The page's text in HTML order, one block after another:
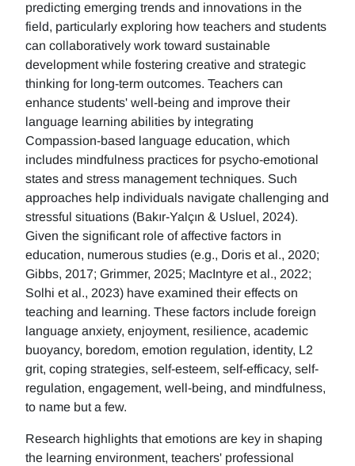
predicting emerging trends and innovations in the
field, particularly exploring how teachers and students
can collaboratively work toward sustainable
development while fostering creative and strategic
thinking for long-term outcomes. Teachers can
enhance students' well-being and improve their
language learning abilities by integrating
Compassion-based language education, which
includes mindfulness practices for psycho-emotional
states and stress management techniques. Such
approaches help individuals navigate challenging and
stressful situations (Bakır-Yalçın & Usluel, 2024).
Given the significant role of affective factors in
education, numerous studies (e.g., Doris et al., 2020;
Gibbs, 2017; Grimmer, 2025; MacIntyre et al., 2022;
Solhi et al., 2023) have examined their effects on
teaching and learning. These factors include foreign
language anxiety, enjoyment, resilience, academic
buoyancy, boredom, emotion regulation, identity, L2
grit, coping strategies, self-esteem, self-efficacy, self-
regulation, engagement, well-being, and mindfulness,
to name but a few.
Research highlights that emotions are key in shaping
the learning environment, teachers' professional